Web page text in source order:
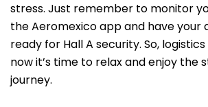
stress. Just remember to monitor
the Aeromexico app and have your
ready for Hall A security. So,
now it’s time to relax and enjoy the
journey.